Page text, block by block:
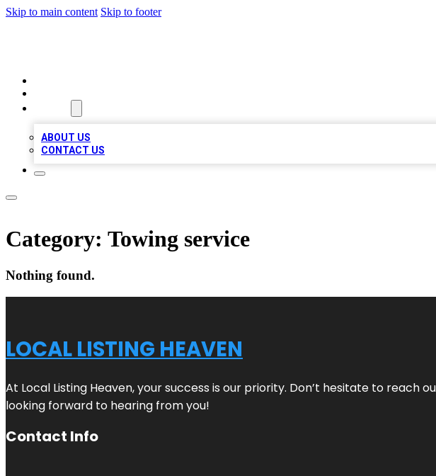
Skip to main content Skip to footer
ABOUT US
CONTACT US
Category: Towing service
Nothing found.
LOCAL LISTING HEAVEN
At Local Listing Heaven, your success is our priority. Don’t hesitate to reach
looking forward to hearing from you!
Contact Info